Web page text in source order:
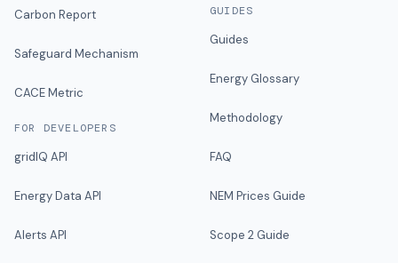
Carbon Report
Safeguard Mechanism
CACE Metric
FOR DEVELOPERS
gridIQ API
Energy Data API
Alerts API
GUIDES
Guides
Energy Glossary
Methodology
FAQ
NEM Prices Guide
Scope 2 Guide